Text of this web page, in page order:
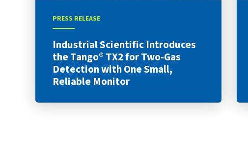
PRESS RELEASE
Industrial Scientific Introduces
the Tango® TX2 for Two-Gas
Detection with One Small,
Reliable Monitor